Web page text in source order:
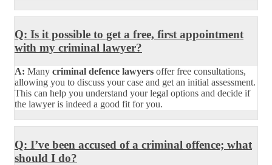
Q: Is it possible to get a free, first appointment
with my criminal lawyer?
A: Many criminal defence lawyers offer free consultations,
allowing you to discuss your case and get an initial assessment.
This can help you understand your legal options and decide if
the lawyer is indeed a good fit for you.
Q: I’ve been accused of a criminal offence; what
should I do?